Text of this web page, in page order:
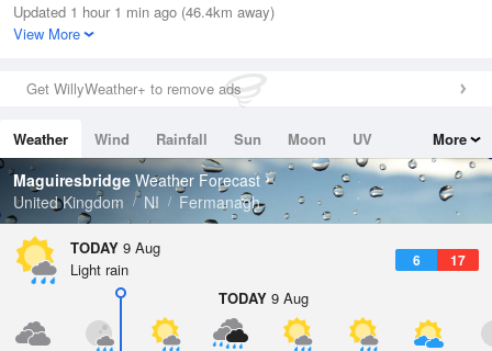
Relative Humidity
89%
0mm (0mm Last Hour)
Wind
Dew Point
12 °C
Pressure
1011 hPa
Updated 1 hour 1 min ago (46.4km away)
View More
Get WillyWeather+ to remove ads
Weather Wind Rainfall Sun Moon
UV
Tides
Swell
More
Maguiresbridge Weather Forecast
United Kingdom
NI Fermanagh
TODAY 9 Aug
6 17
Light rain
TODAY 9 Aug